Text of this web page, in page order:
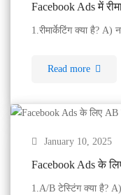
Facebook Ads में
1.रीमार्केटिंग क्या है?
Read more
January 10, 2025
Facebook Ads के
1.A/B टेस्टिंग क्या है? A)